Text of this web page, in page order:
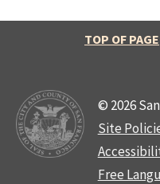
TOP OF PAGE
© 2026
Site
Free